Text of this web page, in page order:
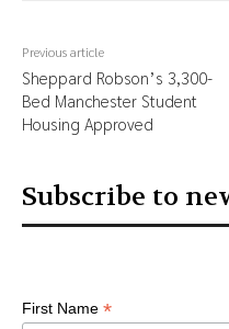
Previous article
Sheppard Robson’s 3,300-
Bed Manchester Student
Housing Approved
Subscribe to
First Name *